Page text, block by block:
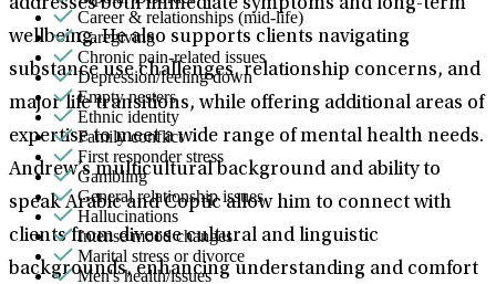
addresses both immediate symptoms and long-term
wellbeing. He also supports clients navigating
substance use challenges, relationship concerns, and
major life transitions, while offering additional areas of
expertise to meet a wide range of mental health needs.
Andrew’s multicultural background and ability to
speak Arabic and Coptic allow him to connect with
clients from diverse cultural and linguistic
backgrounds, enhancing understanding and comfort
Career & relationships (mid-life)
Caregiving
Chronic pain-related issues
Depression/feeling down
Empty nesters
Ethnic identity
Family conflict
First responder stress
Gambling
General relationship issues
Hallucinations
Intense mood changes
Marital stress or divorce
Men's health/issues